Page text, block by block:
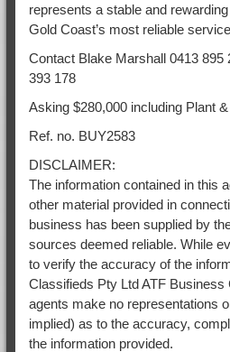
represents a stable and
Gold Coast’s most reliable
Contact Blake Marshall 0413 895
393 178
Asking $280,000 including Plant
Ref. no. BUY2583
DISCLAIMER:
The information contained in this
other material provided in
business has been supplied by
sources deemed reliable. While
to verify the accuracy of the
Classifieds Pty Ltd ATF Business
agents make no representations
implied) as to the accuracy,
the information provided.